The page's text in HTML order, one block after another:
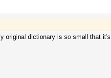
original dictionary is so small that